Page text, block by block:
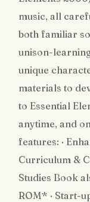
music, all
both familiar
unison-
unique
materials to
to Essential
anytime, and
features: ·
Curriculum &
Studies Book
ROM* · Start-